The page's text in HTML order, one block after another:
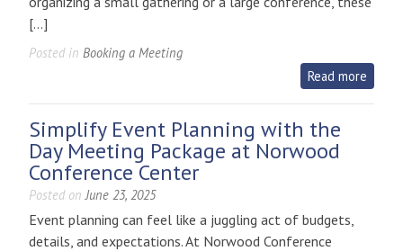
[…]
Posted in Booking a Meeting
Read more
Simplify Event Planning with the
Day Meeting Package at Norwood
Conference Center
Posted onJune 23, 2025
Event planning can feel like a juggling act of budgets,
details, and expectations. At Norwood Conference